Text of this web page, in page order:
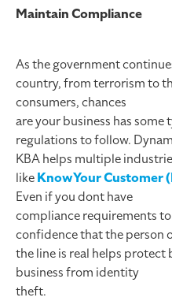
Maintain Compliance
As the government
country, from terrorism to
consumers, chances
are your business has
regulations to follow.
KBA helps multiple
likeKnowYour Customer
Even if you dont have
compliance requirements
confidence that the person
the line is real helps
business from identity
theft.